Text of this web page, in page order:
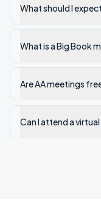
What should I
What is a Big Book
Are AA meetings
Can I attend a